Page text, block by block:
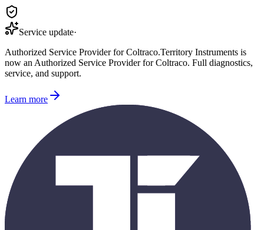
Service update·
Authorized Service Provider for Coltraco.Territory Instruments is
now an Authorized Service Provider for Coltraco. Full diagnostics,
service, and support.
Learn more